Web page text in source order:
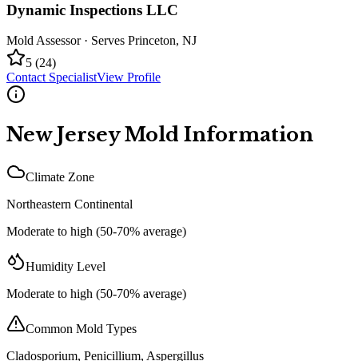
Dynamic Inspections LLC
Mold Assessor· Serves Princeton, NJ
5 (24)
Contact SpecialistView Profile
New JerseyMold Information
Climate Zone
Northeastern Continental
Moderate to high (50-70% average)
Humidity Level
Moderate to high (50-70% average)
Common Mold Types
Cladosporium, Penicillium, Aspergillus